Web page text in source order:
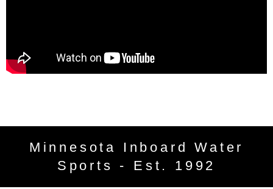
Minnesota Inboard Water
Sports - Est. 1992